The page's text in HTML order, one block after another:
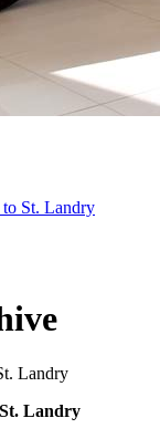
St. Landry
Landry